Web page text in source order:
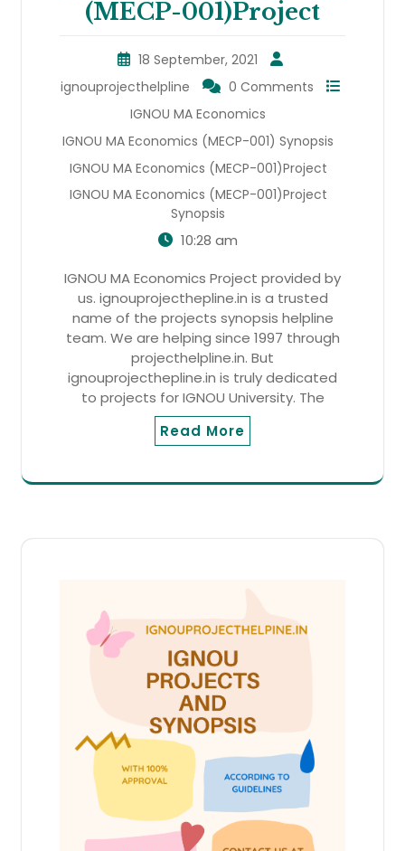
(MECP-001)Project
18 September, 2021
ignouprojecthelpline
0 Comments
IGNOU MA Economics
IGNOU MA Economics (MECP-001) Synopsis
IGNOU MA Economics (MECP-001)Project
IGNOU MA Economics (MECP-001)Project
Synopsis
10:28 am
IGNOU MA Economics Project provided by
us. ignouprojecthepline.in is a trusted
name of the projects synopsis helpline
team. We are helping since 1997 through
projecthelpline.in. But
ignouprojecthepline.in is truly dedicated
to projects for IGNOU University. The
Read More